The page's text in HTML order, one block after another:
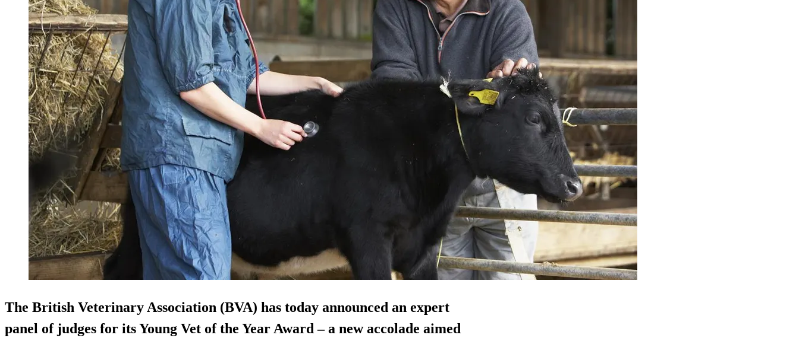
The British Veterinary Association (BVA) has today announced an expert
panel of judges for its Young Vet of the Year Award – a new accolade aimed